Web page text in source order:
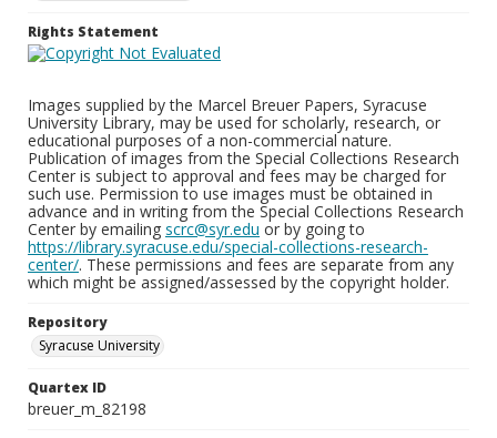
Rights Statement
Images supplied by the Marcel Breuer Papers, Syracuse
University Library, may be used for scholarly, research, or
educational purposes of a non-commercial nature.
Publication of images from the Special Collections Research
Center is subject to approval and fees may be charged for
such use. Permission to use images must be obtained in
advance and in writing from the Special Collections Research
Center by emailing scrc@syr.edu or by going to
https://library.syracuse.edu/special-collections-research-
center/. These permissions and fees are separate from any
which might be assigned/assessed by the copyright holder.
Repository
Syracuse University
Quartex ID
breuer_m_82198